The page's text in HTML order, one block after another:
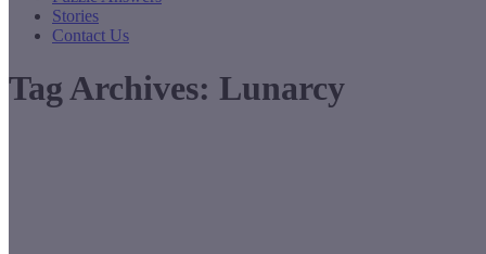
Stories
Contact Us
Tag Archives: Lunarcy